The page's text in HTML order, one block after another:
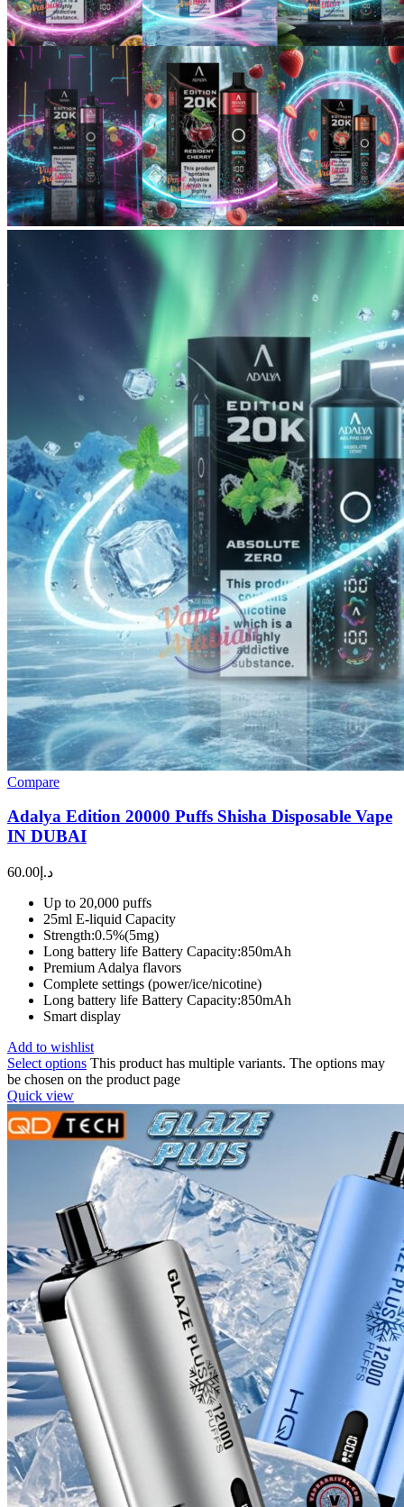
Compare
Adalya Edition 20000 Puffs Shisha Disposable Vape
IN DUBAI
د.إ 60.00
Up to 20,000 puffs
25ml E-liquid Capacity
Strength:0.5%(5mg)
Long battery life Battery Capacity:850mAh
Premium Adalya flavors
Complete settings (power/ice/nicotine)
Long battery life Battery Capacity:850mAh
Smart display
Add to wishlist
Select options This product has multiple variants. The options may
be chosen on the product page
Quick view